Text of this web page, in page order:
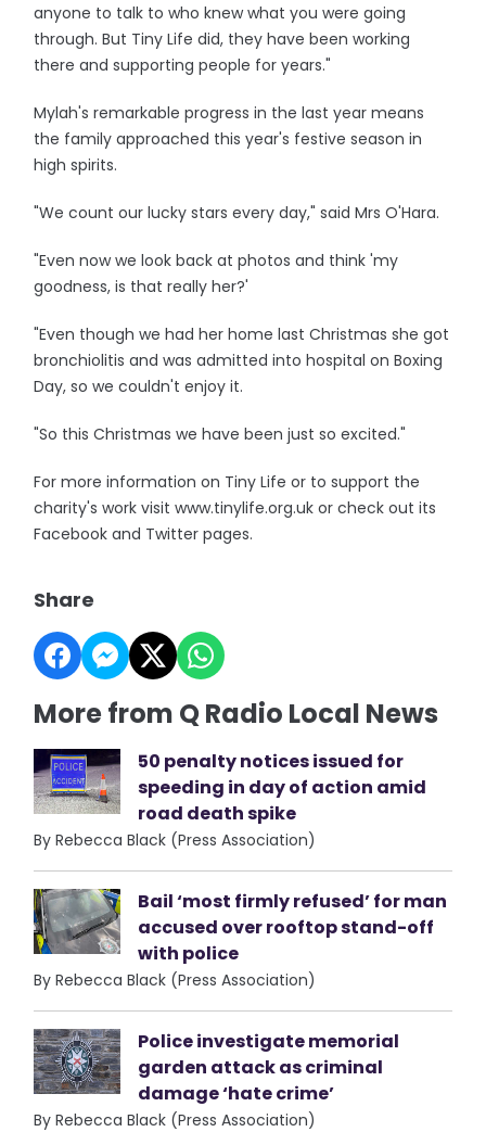
anyone to talk to who knew what you were going
through. But Tiny Life did, they have been working
there and supporting people for years."
Mylah's remarkable progress in the last year means
the family approached this year's festive season in
high spirits.
"We count our lucky stars every day," said Mrs O'Hara.
"Even now we look back at photos and think 'my
goodness, is that really her?'
"Even though we had her home last Christmas she got
bronchiolitis and was admitted into hospital on Boxing
Day, so we couldn't enjoy it.
"So this Christmas we have been just so excited."
For more information on Tiny Life or to support the
charity's work visit www.tinylife.org.uk or check out its
Facebook and Twitter pages.
Share
More from Q Radio Local News
50 penalty notices issued for
speeding in day of action amid
road death spike
By Rebecca Black (Press Association)
Bail ‘most firmly refused’ for man
accused over rooftop stand-off
with police
By Rebecca Black (Press Association)
Police investigate memorial
garden attack as criminal
damage ‘hate crime’
By Rebecca Black (Press Association)